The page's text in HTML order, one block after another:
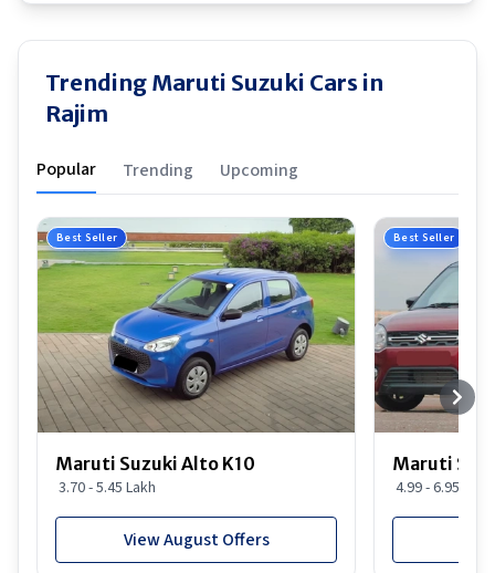
Trending Maruti Suzuki Cars in
Rajim
Popular Trending Upcoming
Best Seller
Maruti Suzuki Alto K10
3.70 - 5.45 Lakh
View August Offers
Best Seller
Maruti
4.99 - 6.95 Lakh